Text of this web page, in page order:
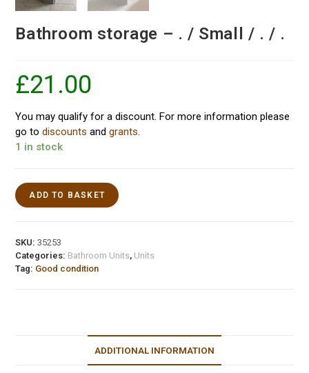
Bathroom storage – . / Small / . / .
£21.00
You may qualify for a discount. For more information please
go todiscounts andgrants.
1 in stock
ADD TO BASKET
SKU:35253
Categories: Bathroom Units, Units
Tag: Good condition
ADDITIONAL INFORMATION